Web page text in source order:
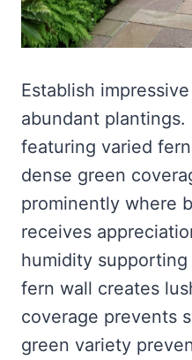
Establish
abundant plantings.
featuring varied
dense green
prominently where
receives
humidity
fern wall creates
coverage prevents
green variety